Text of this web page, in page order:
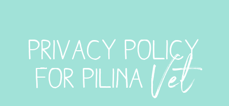
PRIVACY POLICY
FOR PILINA Vet